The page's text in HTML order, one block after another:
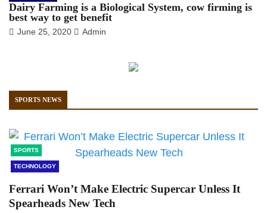
Dairy Farming is a Biological System, cow firming is
best way to get benefit
June 25, 2020 Admin
SPORTS NEWS
SPORTS
TECHNOLOGY
Ferrari Won’t Make Electric Supercar Unless It
Spearheads New Tech